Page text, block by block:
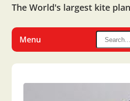
The World's largest kite
Menu